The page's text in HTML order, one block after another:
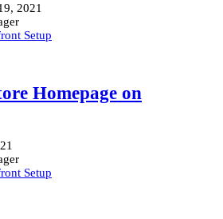
2021
Setup
Homepage on
Setup